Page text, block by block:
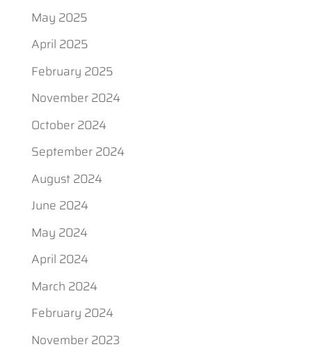
May 2025
April 2025
February 2025
November 2024
October 2024
September 2024
August 2024
June 2024
May 2024
April 2024
March 2024
February 2024
November 2023